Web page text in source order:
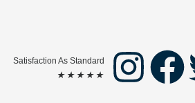
Satisfaction As Standard
★ ★ ★ ★ ★